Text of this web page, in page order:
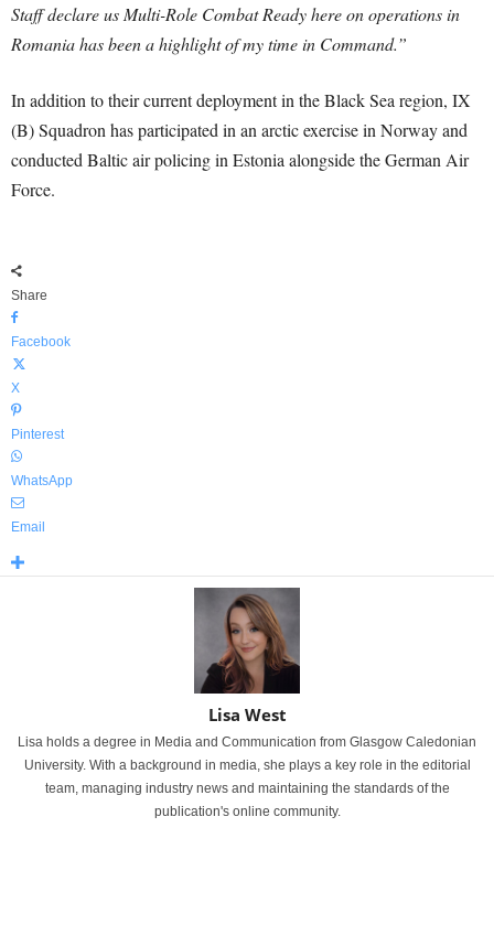
Staff declare us Multi-Role Combat Ready here on operations in
Romania has been a highlight of my time in Command.”
In addition to their current deployment in the Black Sea region, IX
(B) Squadron has participated in an arctic exercise in Norway and
conducted Baltic air policing in Estonia alongside the German Air
Force.
Share
Facebook
X
Pinterest
WhatsApp
Email
Lisa West
Lisa holds a degree in Media and Communication from Glasgow Caledonian
University. With a background in media, she plays a key role in the editorial
team, managing industry news and maintaining the standards of the
publication's online community.